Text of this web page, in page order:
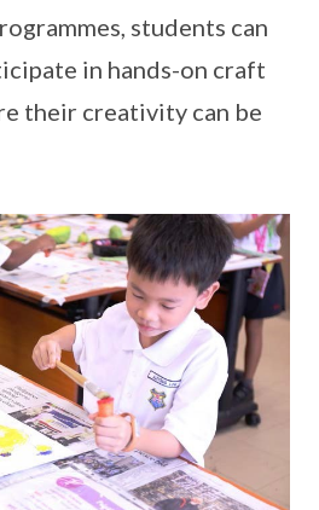
students can
in hands-on craft
their creativity can be